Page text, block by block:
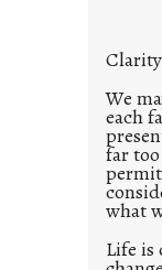
We
each
far
what
Life is